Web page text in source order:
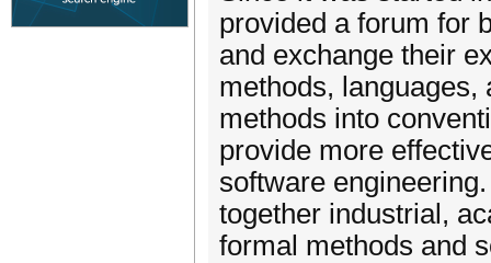
provided a forum for
and exchange their
methods, languages,
methods into
provide more
software
together industrial,
formal methods and